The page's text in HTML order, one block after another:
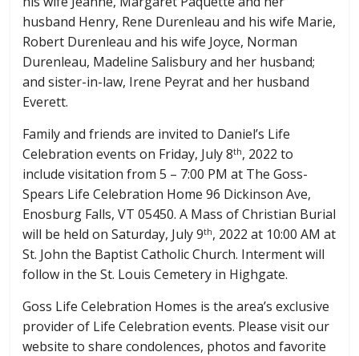
husband Henry, Rene Durenleau and his wife Marie,
Robert Durenleau and his wife Joyce, Norman
Durenleau, Madeline Salisbury and her husband;
and sister-in-law, Irene Peyrat and her husband
Everett.
Family and friends are invited to Daniel’s Life
Celebration events on Friday, July 8th, 2022 to
include visitation from 5 – 7:00 PM at The Goss-
Spears Life Celebration Home 96 Dickinson Ave,
Enosburg Falls, VT 05450. A Mass of Christian Burial
will be held on Saturday, July 9th, 2022 at 10:00 AM at
St. John the Baptist Catholic Church. Interment will
follow in the St. Louis Cemetery in Highgate.
Goss Life Celebration Homes is the area’s exclusive
provider of Life Celebration events. Please visit our
website to share condolences, photos and favorite